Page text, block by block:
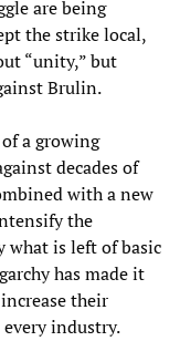
are being
the strike local,
“unity,” but
Brulin.
a growing
decades of
with a new
the
what is left of basic
has made it
their
industry.